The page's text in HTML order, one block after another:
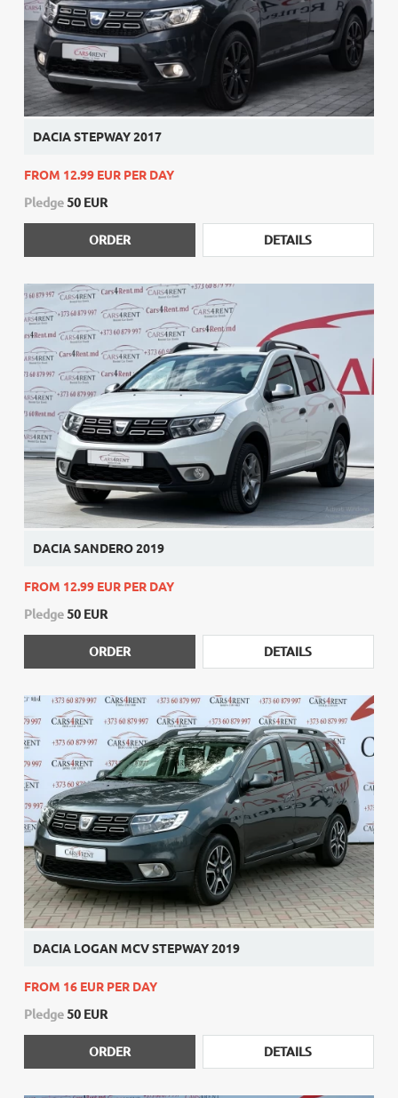
DACIA STEPWAY 2017
FROM 12.99 EUR PER DAY
Pledge 50 EUR
ORDER DETAILS
DACIA SANDERO 2019
FROM 12.99 EUR PER DAY
Pledge 50 EUR
ORDER DETAILS
DACIA LOGAN MCV STEPWAY 2019
FROM 16 EUR PER DAY
Pledge 50 EUR
ORDER DETAILS